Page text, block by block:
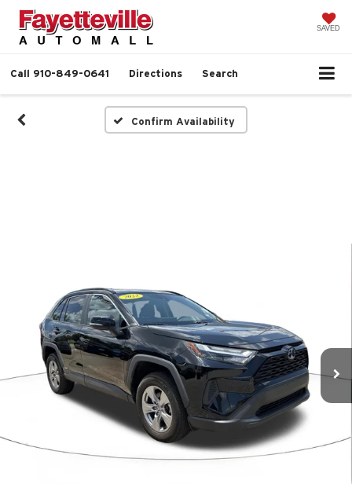
SAVED
Call 910-849-0641 Directions Search
Confirm Availability